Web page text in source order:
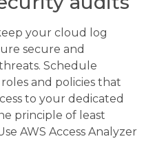
your cloud log
secure and
Schedule
and policies that
to your dedicated
principle of least
AWS Access Analyzer